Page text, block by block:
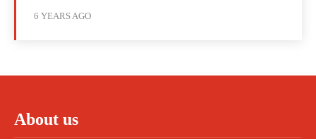
6 YEARS AGO
About us